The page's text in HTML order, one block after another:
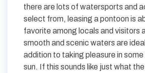
there are lots of watersports and
select from, leasing a pontoon is
favorite among locals and visitors
smooth and scenic waters are
addition to taking pleasure in some
sun. If this sounds like just what